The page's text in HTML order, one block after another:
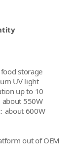
storage
UV light
up to 10
550W
about 600W
out of OEM